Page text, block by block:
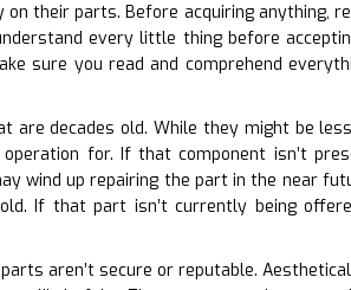
their parts. Before acquiring anything,
every little thing before
sure you read and comprehend
decades old. While they might be
for. If that component isn’t
wind up repairing the part in the near
If that part isn’t currently being
aren’t secure or reputable.